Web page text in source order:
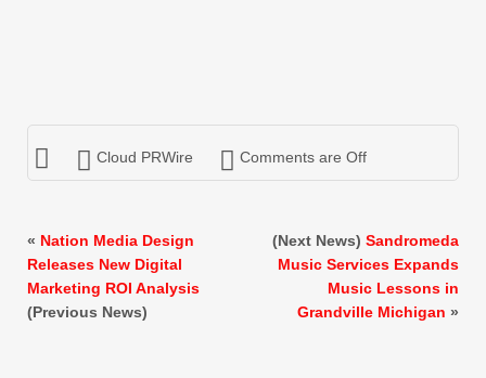
Cloud PRWire Comments are Off
« Nation Media Design
Releases New Digital
Marketing ROI Analysis
(Previous News)
(Next News) Sandromeda
Music Services Expands
Music Lessons in
Grandville Michigan »